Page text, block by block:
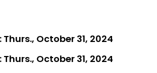
October 31, 2024
October 31, 2024